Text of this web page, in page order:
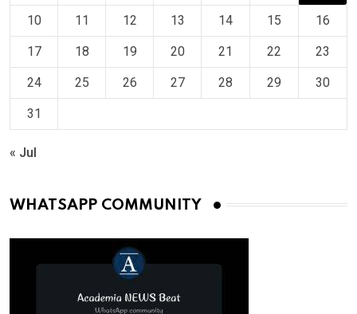
10 11 12 13 14 15 16
17 18 19 20 21 22 23
24 25 26 27 28 29 30
31
« Jul
WHATSAPP COMMUNITY